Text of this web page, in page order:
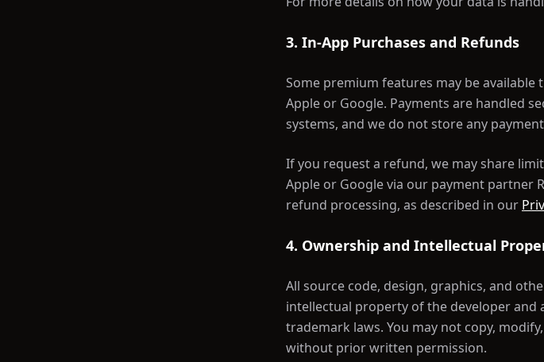
3. In-App Purchases and Refunds
Some premium features may be
Apple or Google. Payments are handled
systems, and we do not store any
If you request a refund, we may share
Apple or Google via our payment partner
refund processing, as described in our
4. Ownership and Intellectual
All source code, design, graphics, and
intellectual property of the developer and
trademark laws. You may not copy,
without prior written permission.